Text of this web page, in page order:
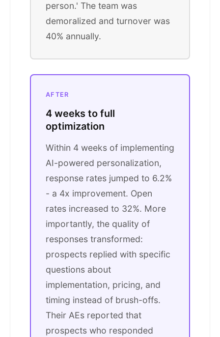
person.' The team was
demoralized and turnover was
40% annually.
AFTER
4 weeks to full
optimization
Within 4 weeks of implementing
AI-powered personalization,
response rates jumped to 6.2%
- a 4x improvement. Open
rates increased to 32%. More
importantly, the quality of
responses transformed:
prospects replied with specific
questions about
implementation, pricing, and
timing instead of brush-offs.
Their AEs reported that
prospects who responded